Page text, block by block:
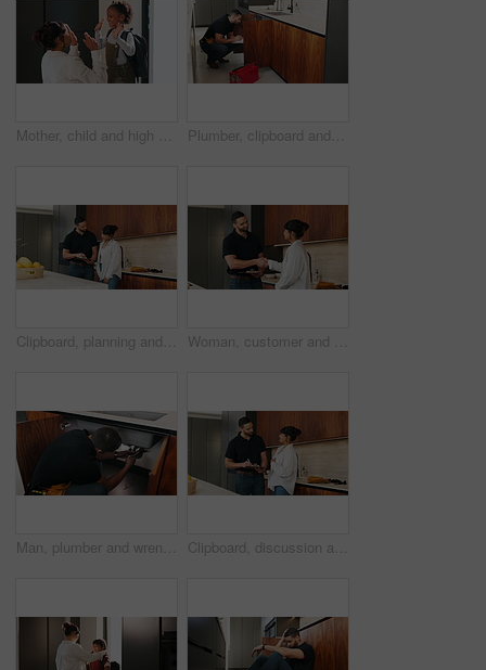
Mother, child and high five with bag in home for support, motivation and back to school. Woman, embrace and daughter for love, success and encourage student with backpack for learning reassurance Plumber, clipboard and writing in kitchen for inspection, maintenance service or repair project in home. Man, contractor or checklist at cupboard for problem solving, call out procedure or evaluation
Clipboard, planning and plumber with woman in kitchen with discussion for maintenance or repairs. Checklist, conversation and contractor with female customer for renovation in home with service. Woman, customer and handshake with plumber for home repair, consultation or service in kitchen. Female person, meeting or shaking hands with handyman for renovation, fix or maintenance in house
Man, plumber and wrench in kitchen for maintenance, repair service and sink leak in apartment. Handyman, contractor and fixing pipe with tools for drainage, home improvement and blue collar labor Clipboard, discussion and plumber with woman in kitchen with planning for maintenance or repairs. Checklist, conversation and contractor with female customer for renovation in home with service.